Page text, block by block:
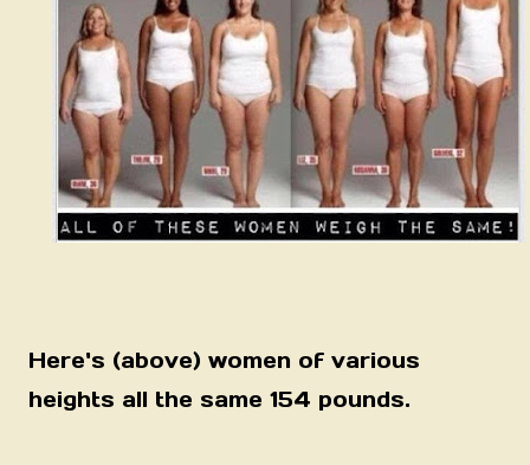
Here's (above) women of various
heights all the same 154 pounds.